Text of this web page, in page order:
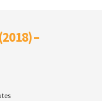
–